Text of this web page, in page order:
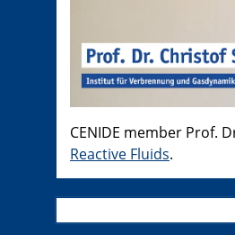
CENIDE member Prof.
Reactive Fluids.